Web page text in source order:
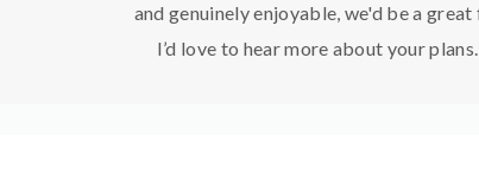
and genuinely enjoyable, we'd be a
I’d love to hear more about your plans.